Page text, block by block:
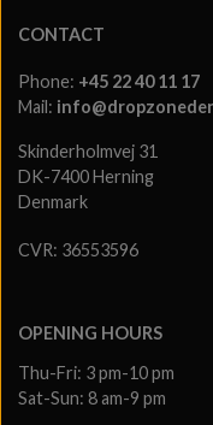
CONTACT
Phone: +45 22 40 11 17
Mail:
Skinderholmvej 31
DK-7400 Herning
Denmark
CVR: 36553596
OPENING HOURS
Thu-Fri: 3 pm-10 pm
Sat-Sun: 8 am-9 pm